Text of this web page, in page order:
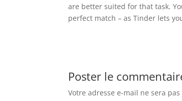
are better suited for that task.
perfect match – as Tinder lets
Poster le
Votre adresse e-mail ne sera